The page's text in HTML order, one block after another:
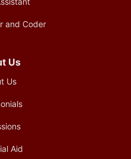
and Coder
Us
Us
Aid